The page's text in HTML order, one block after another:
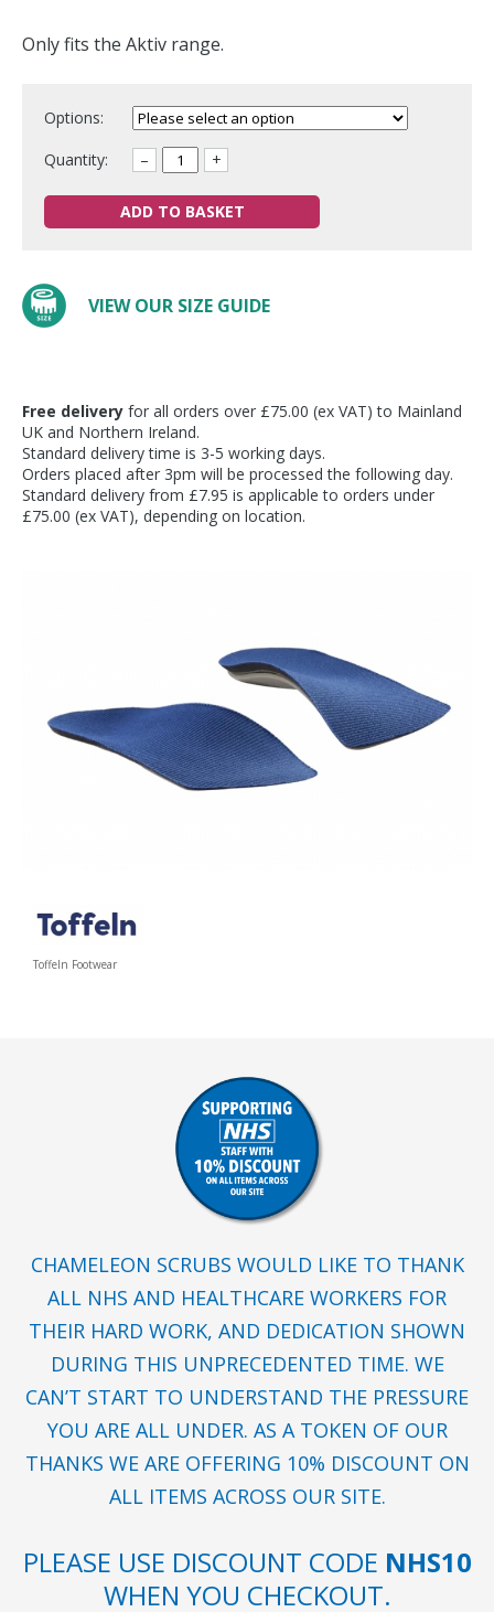
Only fits the Aktiv range.
Options:
Quantity:
– +
ADD TO BASKET
VIEW OUR SIZE GUIDE
Free delivery for all orders over £75.00 (ex VAT) to Mainland
UK and Northern Ireland.
Standard delivery time is 3-5 working days.
Orders placed after 3pm will be processed the following day.
Standard delivery from £7.95 is applicable to orders under
£75.00 (ex VAT), depending on location.
Toffeln Footwear
CHAMELEON SCRUBS WOULD LIKE TO THANK
ALL NHS AND HEALTHCARE WORKERS FOR
THEIR HARD WORK, AND DEDICATION SHOWN
DURING THIS UNPRECEDENTED TIME. WE
CAN’T START TO UNDERSTAND THE PRESSURE
YOU ARE ALL UNDER. AS A TOKEN OF OUR
THANKS WE ARE OFFERING 10% DISCOUNT ON
ALL ITEMS ACROSS OUR SITE.
PLEASE USE DISCOUNT CODE NHS10
WHEN YOU CHECKOUT.